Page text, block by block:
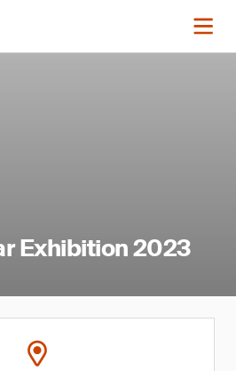
Exhibition 2023